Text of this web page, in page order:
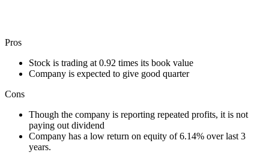
Pros
Stock is trading at 0.92 times its book value
Company is expected to give good quarter
Cons
Though the company is reporting repeated profits, it is not
paying out dividend
Company has a low return on equity of 6.14% over last 3
years.